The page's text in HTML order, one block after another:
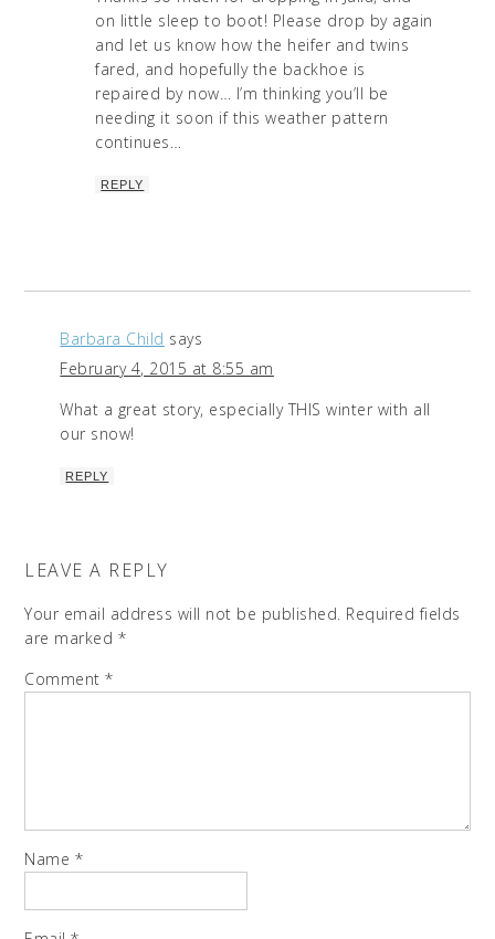
on little sleep to boot! Please drop by again
and let us know how the heifer and twins
fared, and hopefully the backhoe is
repaired by now… I’m thinking you’ll be
needing it soon if this weather pattern
continues…
REPLY
Barbara Child says
February 4, 2015 at 8:55 am
What a great story, especially THIS winter with all
our snow!
REPLY
LEAVE A REPLY
Your email address will not be published. Required fields
are marked *
Comment*
Name *